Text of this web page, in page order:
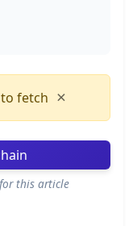
fetch ×
for this article